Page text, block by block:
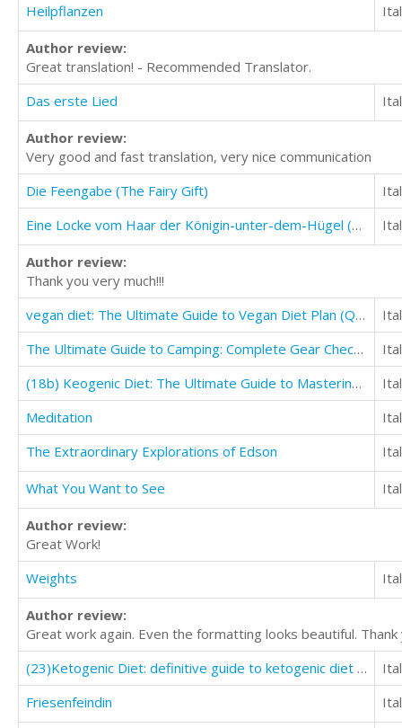
Heilpflanzen
Author review:
Great translation! - Recommended Translator.
Das erste Lied
Author review:
Very good and fast translation, very nice communication
Die Feengabe (The Fairy Gift)
Eine Locke vom Haar der Königin-unter-dem-Hügel (A Lock of Hair From the Queen-Under-the-Hill)
Author review:
Thank you very much!!!
vegan diet: The Ultimate Guide to Vegan Diet Plan (Quick And Easy Vegan Diet Recipes)
The Ultimate Guide to Camping: Complete Gear Checklist & Accessory Guide
(18b) Keogenic Diet: The Ultimate Guide to Mastering Healthy Weight Loss with keto Lifestyle
Meditation
The Extraordinary Explorations of Edson
What You Want to See
Author review:
Great Work!
Weights
Author review:
Great work again. Even the formatting looks beautiful. Thank
(23)Ketogenic Diet: definitive guide to ketogenic diet for weight loss on keto Diet
Friesenfeindin